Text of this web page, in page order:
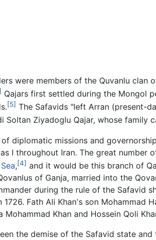
were members of the Quvanlu
Qajars first settled during the Mongol
[5] The Safavids "left Arran (present-
Soltan Ziyadoglu Qajar, whose family
diplomatic missions and
I throughout Iran. The great number
,[4] and it would be this branch of
of Ganja, married into the
during the rule of the Safavid
1726. Fath Ali Khan's son Mohammad
Khan and Hossein Qoli
the demise of the Safavid state